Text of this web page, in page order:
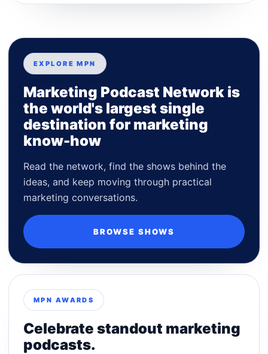
EXPLORE MPN
Marketing Podcast Network is
the world's largest single
destination for marketing
know-how
Read the network, find the shows behind the
ideas, and keep moving through practical
marketing conversations.
BROWSE SHOWS
MPN AWARDS
Celebrate standout marketing
podcasts.